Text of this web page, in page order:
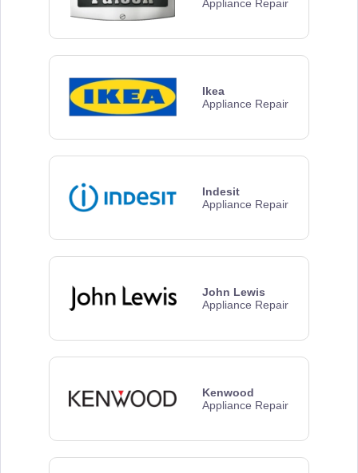
Appliance Repair
Ikea
Appliance Repair
Indesit
Appliance Repair
John Lewis
Appliance Repair
Kenwood
Appliance Repair